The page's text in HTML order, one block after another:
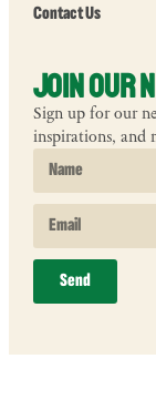
Contact Us
Join Our
Sign up for our
inspirations, and
Send